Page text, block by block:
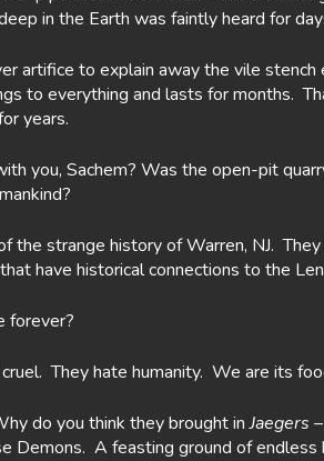
in the Earth was faintly heard for
artifice to explain away the vile
to everything and lasts for months.
years.
you, Sachem? Was the open-pit
the strange history of Warren, NJ.
have historical connections to the
forever?
They hate humanity. We are its
do you think they brought inJaegers
Demons. A feasting ground of